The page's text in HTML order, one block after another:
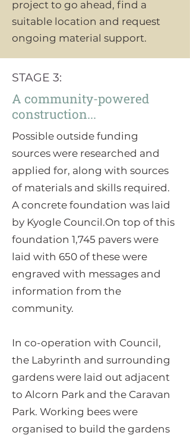
project to go ahead, find a
suitable location and request
ongoing material support.
STAGE 3:
A community-powered
construction...
Possible outside funding
sources were researched and
applied for, along with sources
of materials and skills required.
A concrete foundation was laid
by Kyogle Council.On top of this
foundation 1,745 pavers were
laid with 650 of these were
engraved with messages and
information from the
community.
In co-operation with Council,
the Labyrinth and surrounding
gardens were laid out adjacent
to Alcorn Park and the Caravan
Park. Working bees were
organised to build the gardens